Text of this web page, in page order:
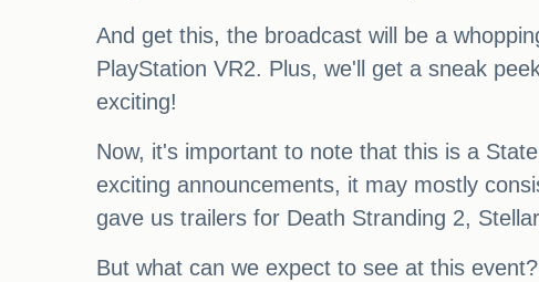
And get this, the broadcast will be a
PlayStation VR2. Plus, we'll get a sneak
exciting!
Now, it's important to note that this is a
exciting announcements, it may mostly
gave us trailers for Death Stranding 2,
But what can we expect to see at this